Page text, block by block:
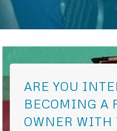
ARE YOU
BECOMING A
OWNER WITH